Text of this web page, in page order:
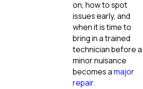
on, how to spot
issues early, and
when it is time to
bring in a trained
technician before a
minor nuisance
becomes amajor
repair.